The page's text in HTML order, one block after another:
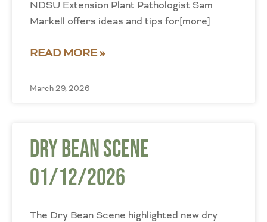
NDSU Extension Plant Pathologist Sam
Markell offers ideas and tips for[more]
READ MORE »
March 29, 2026
Dry Bean Scene
01/12/2026
The Dry Bean Scene highlighted new dry